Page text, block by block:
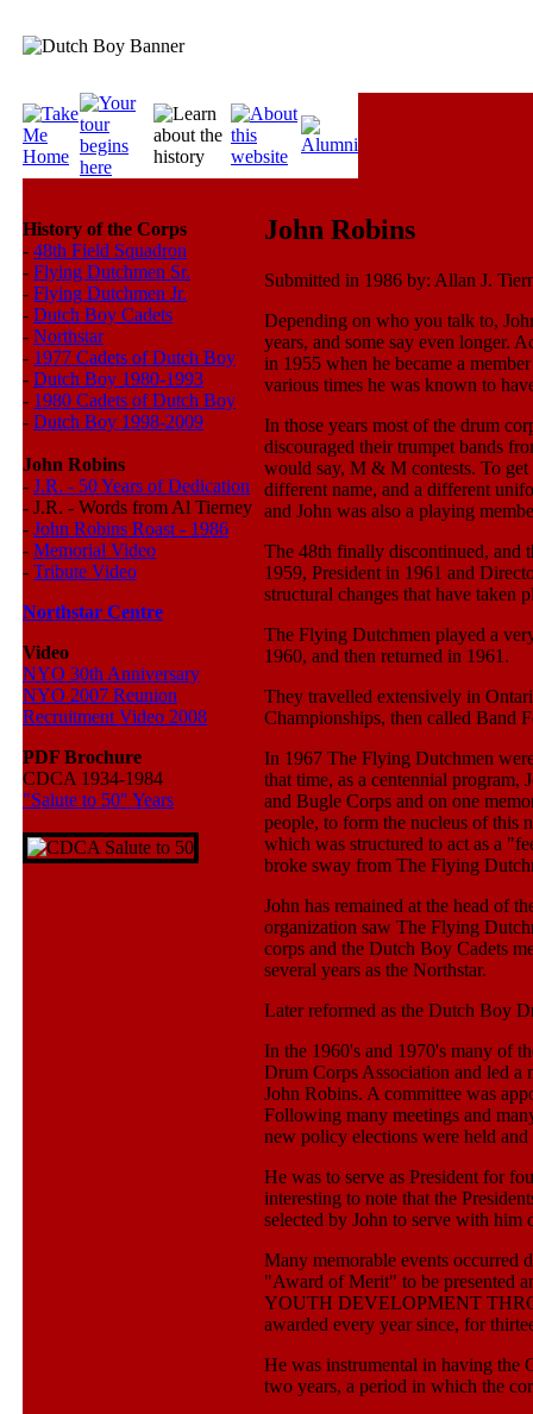
History of the Corps
- 48th Field Squadron
- Flying Dutchmen Sr.
- Flying Dutchmen Jr.
- Dutch Boy Cadets
- Northstar
- 1977 Cadets of Dutch Boy
- Dutch Boy 1980-1993
- 1980 Cadets of Dutch Boy
- Dutch Boy 1998-2009
John Robins
- J.R. - 50 Years of Dedication
- J.R. - Words from Al Tierney
- John Robins Roast - 1986
- Memorial Video
- Tribute Video
Northstar Centre
Video
NYO 30th Anniversary
NYO 2007 Reunion
Recruitment Video 2008
PDF Brochure
CDCA 1934-1984
"Salute to 50" Years
John Robins
Submitted in 1986 by: Allan J.
Depending on who you talk to,
years, and some say even longer.
in 1955 when he became a
various times he was known to
In those years most of the drum
discouraged their trumpet bands
would say, M & M contests. To get
different name, and a different
and John was also a playing
The 48th finally discontinued, and
1959, President in 1961 and
structural changes that have taken
The Flying Dutchmen played a
1960, and then returned in 1961.
They travelled extensively in
Championships, then called Band
In 1967 The Flying Dutchmen
that time, as a centennial
and Bugle Corps and on one
people, to form the nucleus of this
which was structured to act as a
broke sway from The Flying
John has remained at the head of
organization saw The Flying
corps and the Dutch Boy Cadets
several years as the Northstar.
Later reformed as the Dutch Boy
In the 1960's and 1970's many of
Drum Corps Association and led
John Robins. A committee was
Following many meetings and
new policy elections were held and
He was to serve as President for
interesting to note that the
selected by John to serve with
Many memorable events occurred
"Award of Merit" to be
YOUTH DEVELOPMENT
awarded every year since, for
He was instrumental in having the
two years, a period in which the